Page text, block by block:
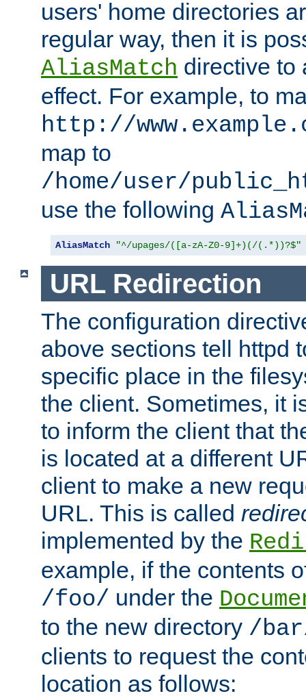
users' home directories
regular way, then it is
AliasMatch directive to
effect. For example, to
http://
map to
/home/user/
use the following
AliasMatch "^/upages/([a-zA-Z0-9]+)(/(.*))?$"
URL Redirection
The configuration
above sections tell httpd
specific place in the
the client. Sometimes, it
to inform the client that
is located at a different
client to make a new
URL. This is called
implemented by the
example, if the contents
/foo/ under the
to the new directory /
clients to request the
location as follows: